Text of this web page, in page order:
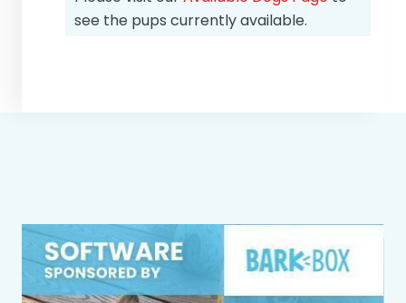
see the pups currently available.